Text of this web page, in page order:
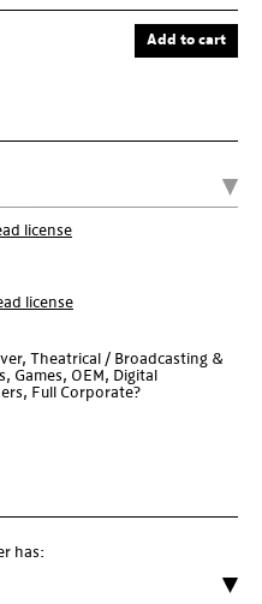
Add to cart
license
license
Theatrical / Broadcasting &
Games, OEM, Digital
Full Corporate?
has: